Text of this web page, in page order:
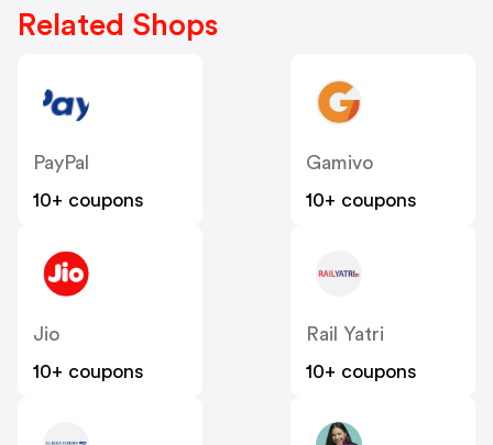
Related Shops
PayPal
10+ coupons
Gamivo
10+ coupons
Jio
10+ coupons
Rail Yatri
10+ coupons